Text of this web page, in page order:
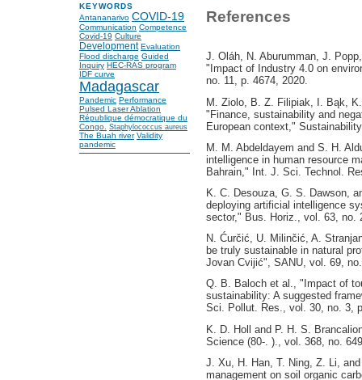
KEYWORDS
Antananarivo COVID-19
Communication Competence
Covid-19 Culture
Development Evaluation
Flood discharge Guided
Inquiry HEC-RAS program
IDF curve
Madagascar
Pandemic Performance
Pulsed Laser Ablation
République démocratique du
Congo. Staphylococcus aureus
The Buah river Validity
pandemic
References
J. Oláh, N. Aburumman, J.
"Impact of Industry 4.0 on
no. 11, p. 4674, 2020.
M. Ziolo, B. Z. Filipiak, I. Bąk,
"Finance, sustainability and
European context,"
M. M. Abdeldayem and S. H.
intelligence in human resource
Bahrain," Int. J. Sci. Technol.
K. C. Desouza, G. S. Dawson,
deploying artificial intelligence
sector," Bus. Horiz., vol. 63, no.
N. Ćurčić, U. Milinčić, A.
be truly sustainable in natural
Jovan Cvijić", SANU, vol. 69,
Q. B. Baloch et al., "Impact of
sustainability: A suggested
Sci. Pollut. Res., vol. 30, no. 3,
K. D. Holl and P. H. S.
Science (80-. )., vol. 368, no.
J. Xu, H. Han, T. Ning, Z. Li,
management on soil organic